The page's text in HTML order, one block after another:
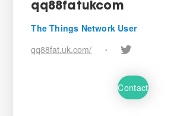
qq88fatukcom
The Things Network User
qq88fat.uk.com/
•
Contact